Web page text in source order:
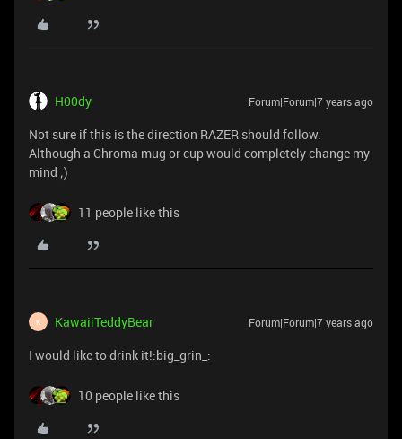
H00dy Forum|Forum|7 years ago
Not sure if this is the direction RAZER should follow.
Although a Chroma mug or cup would completely change my
mind ;)
11 people like this
K KawaiiTeddyBear Forum|Forum|7 years ago
I would like to drink it!:big_grin_:
10 people like this